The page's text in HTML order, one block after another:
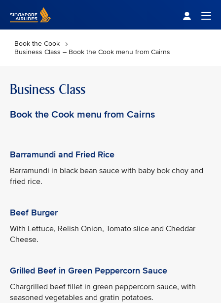
Book the Cook
Business Class – Book the Cook menu from Cairns
Business Class
Book the Cook menu from Cairns
Barramundi and Fried Rice
Barramundi in black bean sauce with baby bok choy and
fried rice.
Beef Burger
With Lettuce, Relish Onion, Tomato slice and Cheddar
Cheese.
Grilled Beef in Green Peppercorn Sauce
Chargrilled beef fillet in green peppercorn sauce, with
seasoned vegetables and gratin potatoes.